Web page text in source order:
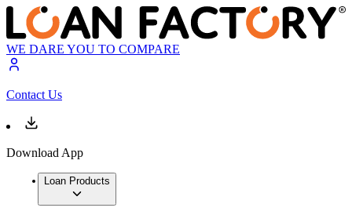
WE DARE YOU TO COMPARE
Contact Us
Download App
Loan Products